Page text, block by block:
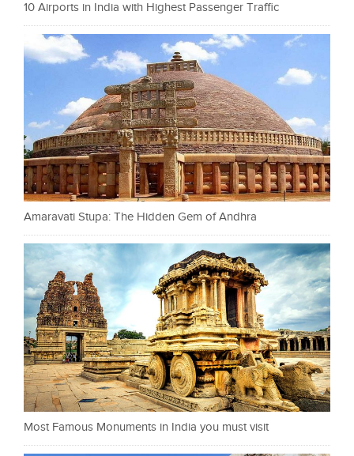
10 Airports in India with Highest Passenger Traffic
Amaravati Stupa: The Hidden Gem of Andhra
Most Famous Monuments in India you must visit